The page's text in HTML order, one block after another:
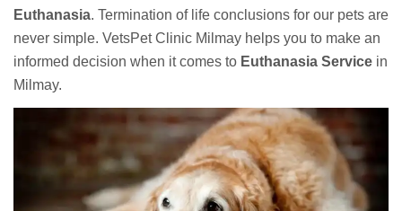
Euthanasia. Termination of life conclusions for our pets are
never simple. VetsPet Clinic Milmay helps you to make an
informed decision when it comes to Euthanasia Service in
Milmay.